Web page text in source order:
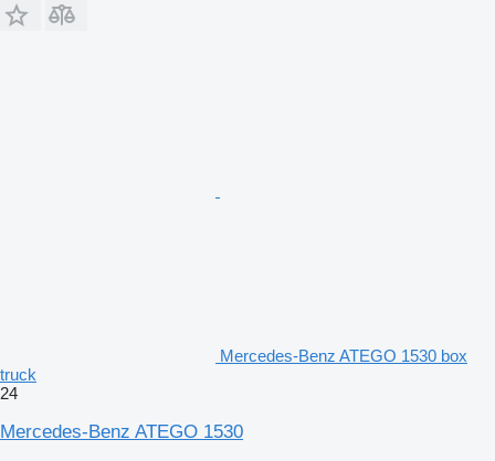
Mercedes-Benz ATEGO 1530 box
truck
24
Mercedes-Benz ATEGO 1530